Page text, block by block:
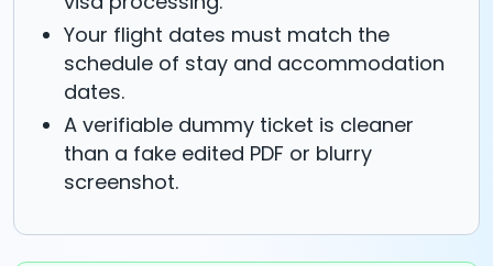
Your flight dates must match the
schedule of stay and accommodation
dates.
A verifiable dummy ticket is cleaner
than a fake edited PDF or blurry
screenshot.